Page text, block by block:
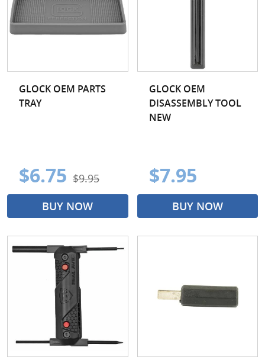
GLOCK OEM PARTS
TRAY
$6.75 $9.95
BUY NOW
GLOCK OEM
DISASSEMBLY TOOL
NEW
$7.95
BUY NOW